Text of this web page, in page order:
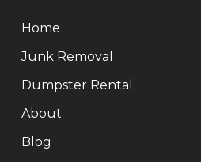
Home
Junk Removal
Dumpster Rental
About
Blog